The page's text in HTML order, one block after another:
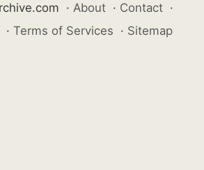
· About · Contact ·
· Terms of Services · Sitemap